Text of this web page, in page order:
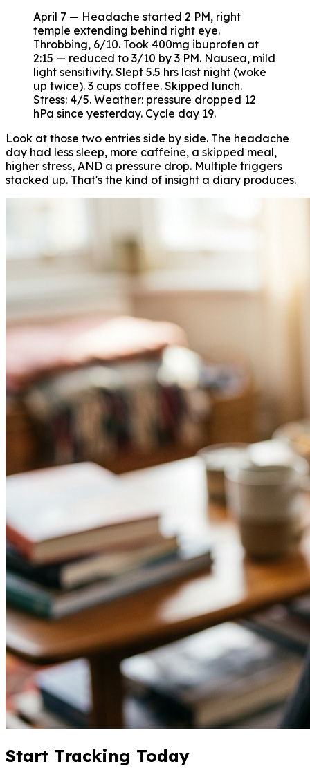
April 7 — Headache started 2 PM, right
temple extending behind right eye.
Throbbing, 6/10. Took 400mg ibuprofen at
2:15 — reduced to 3/10 by 3 PM. Nausea, mild
light sensitivity. Slept 5.5 hrs last night (woke
up twice). 3 cups coffee. Skipped lunch.
Stress: 4/5. Weather: pressure dropped 12
hPa since yesterday. Cycle day 19.
Look at those two entries side by side. The headache
day had less sleep, more caffeine, a skipped meal,
higher stress, AND a pressure drop. Multiple triggers
stacked up. That's the kind of insight a diary produces.
Start Tracking Today